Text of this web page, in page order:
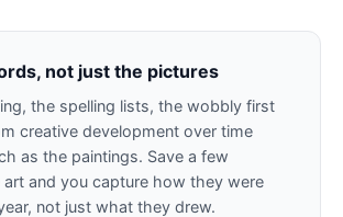
not just the pictures
the spelling lists, the wobbly first
creative development over time
as the paintings. Save a few
and you capture how they were
not just what they drew.